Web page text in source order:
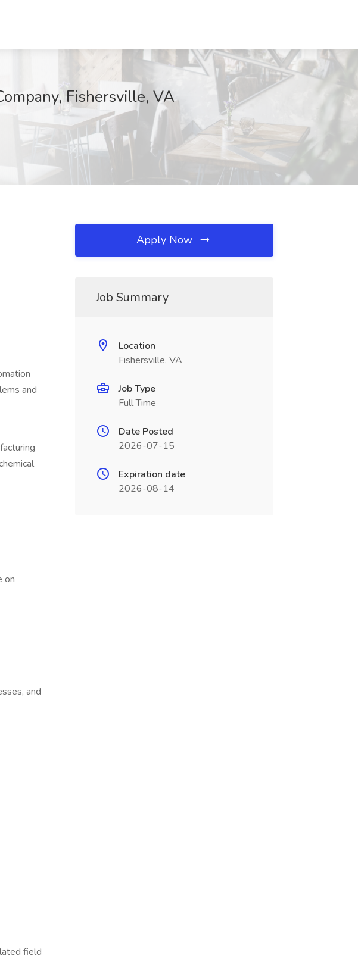
Fishersville, VA
and
on
and
field
Apply Now
Job Summary
Location
Fishersville, VA
Job Type
Full Time
Date Posted
2026-07-15
Expiration date
2026-08-14